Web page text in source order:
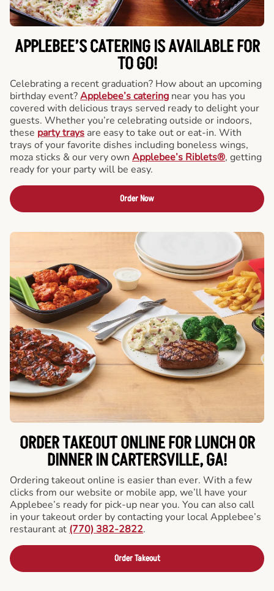
APPLEBEE’S CATERINGIS AVAILABLE FOR
TO GO!
Celebrating a recent graduation? How about an upcoming
birthday event?Applebee’s catering near you has you
covered with delicious trays served ready to delight your
guests. Whether you’re celebrating outside or indoors,
these party trays are easy to take out or eat-in. With
trays of your favorite dishes including boneless wings,
moza sticks & our very own Applebee’s Riblets®, getting
ready for your party will be easy.
Order Now
ORDER TAKEOUT ONLINE FOR LUNCH OR
DINNER IN CARTERSVILLE, GA!
Ordering takeout online is easier than ever. With a few
clicks from our website or mobile app, we’ll have your
Applebee’s ready for pick-up near you. You can also call
in your takeout order by contacting your local Applebee’s
restaurant at (770) 382-2822.
Order Takeout